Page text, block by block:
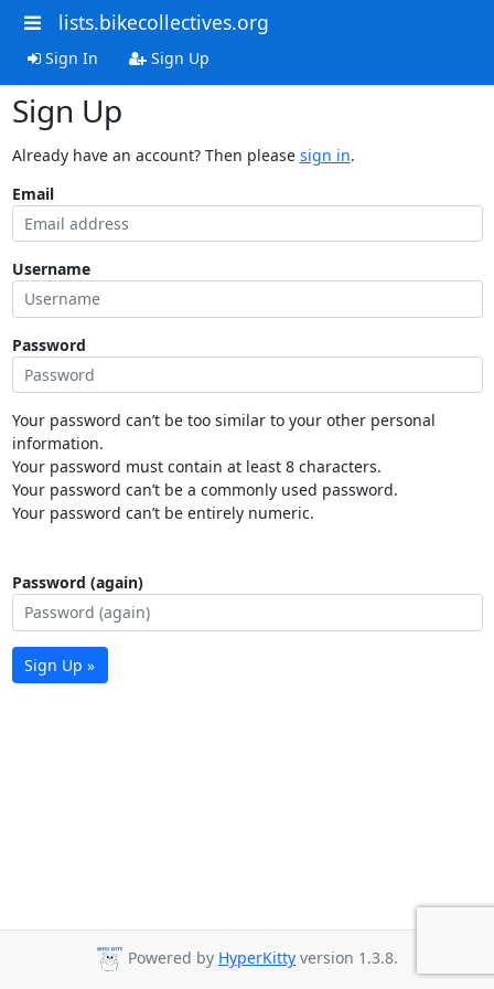
lists.bikecollectives.org
Sign In Sign Up
Sign Up
Already have an account? Then please sign in.
Email
Username
Password
Your password can’t be too similar to your other personal
information.
Your password must contain at least 8 characters.
Your password can’t be a commonly used password.
Your password can’t be entirely numeric.
Password (again)
Sign Up »
Powered by HyperKitty version 1.3.8.